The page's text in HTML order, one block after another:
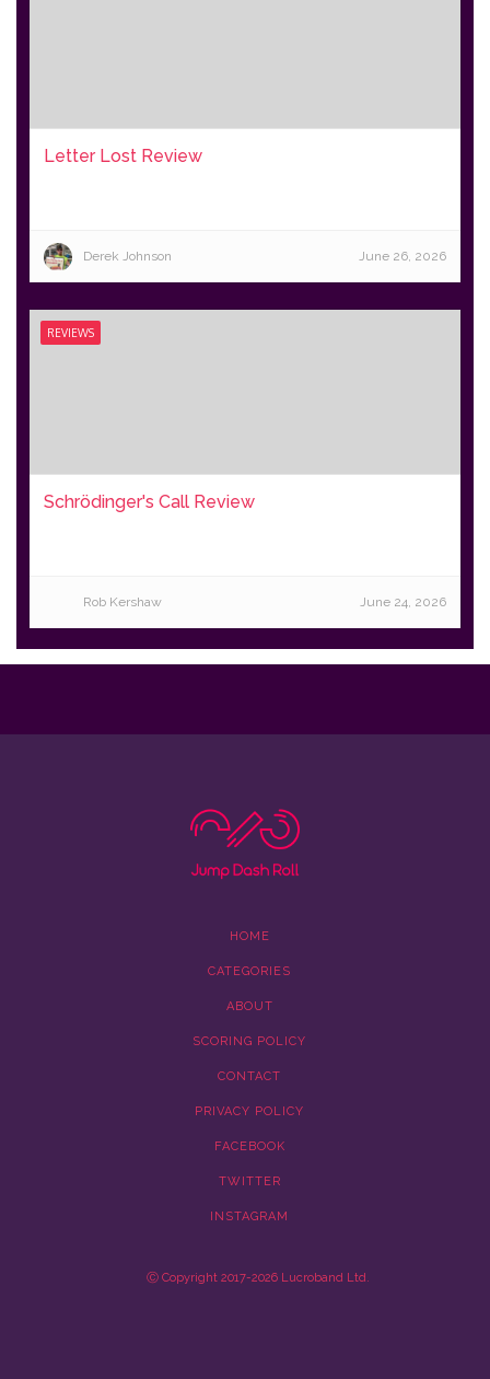
Letter Lost Review
Derek Johnson June 26, 2026
REVIEWS
Schrödinger's Call Review
Rob Kershaw June 24, 2026
HOME
CATEGORIES
ABOUT
SCORING POLICY
CONTACT
PRIVACY POLICY
FACEBOOK
TWITTER
INSTAGRAM
Ⓒ Copyright 2017-2026 Lucroband Ltd.